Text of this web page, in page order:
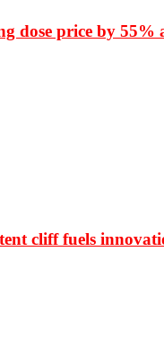
dose price by
cliff fuels